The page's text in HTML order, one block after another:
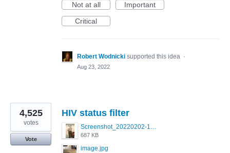
Not at all
Important
Critical
Robert Wodnicki supported this idea ·
Aug 23, 2022
HIV status filter
Screenshot_20220202-154243_Grindr.jpg
687 KB
image.jpg
4,525
votes
Vote